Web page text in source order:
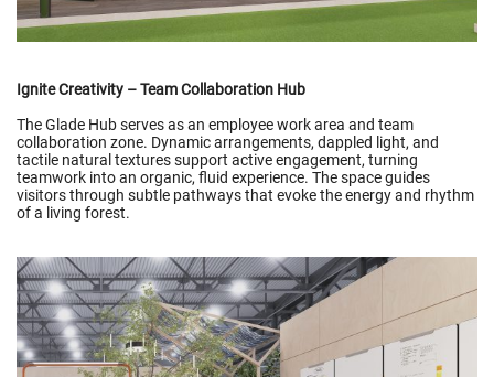
Ignite Creativity – Team Collaboration Hub
The Glade Hub serves as an employee work area and team
collaboration zone. Dynamic arrangements, dappled light, and
tactile natural textures support active engagement, turning
teamwork into an organic, fluid experience. The space guides
visitors through subtle pathways that evoke the energy and rhythm
of a living forest.